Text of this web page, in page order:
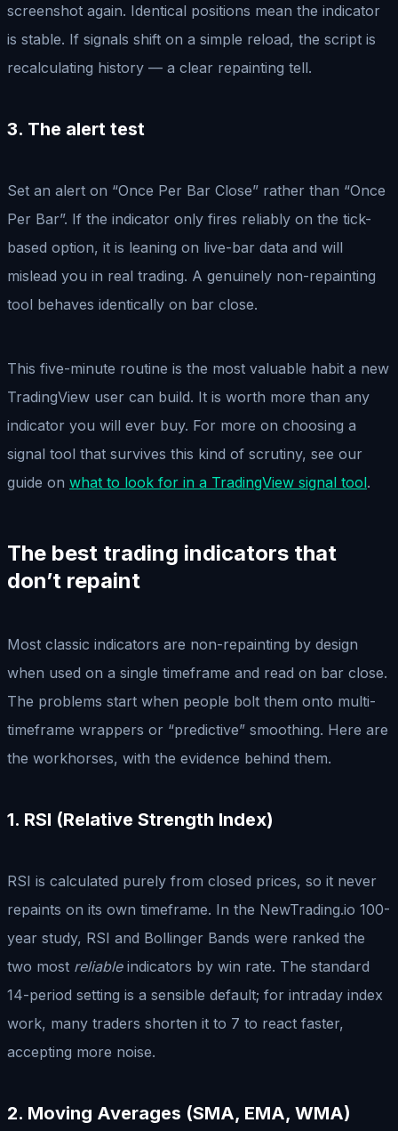
screenshot again. Identical positions mean the indicator
is stable. If signals shift on a simple reload, the script is
recalculating history — a clear repainting tell.
3. The alert test
Set an alert on “Once Per Bar Close” rather than “Once
Per Bar”. If the indicator only fires reliably on the tick-
based option, it is leaning on live-bar data and will
mislead you in real trading. A genuinely non-repainting
tool behaves identically on bar close.
This five-minute routine is the most valuable habit a new
TradingView user can build. It is worth more than any
indicator you will ever buy. For more on choosing a
signal tool that survives this kind of scrutiny, see our
guide on what to look for in a TradingView signal tool.
The best trading indicators that
don’t repaint
Most classic indicators are non-repainting by design
when used on a single timeframe and read on bar close.
The problems start when people bolt them onto multi-
timeframe wrappers or “predictive” smoothing. Here are
the workhorses, with the evidence behind them.
1. RSI (Relative Strength Index)
RSI is calculated purely from closed prices, so it never
repaints on its own timeframe. In the NewTrading.io 100-
year study, RSI and Bollinger Bands were ranked the
two most reliableindicators by win rate. The standard
14-period setting is a sensible default; for intraday index
work, many traders shorten it to 7 to react faster,
accepting more noise.
2. Moving Averages (SMA, EMA, WMA)